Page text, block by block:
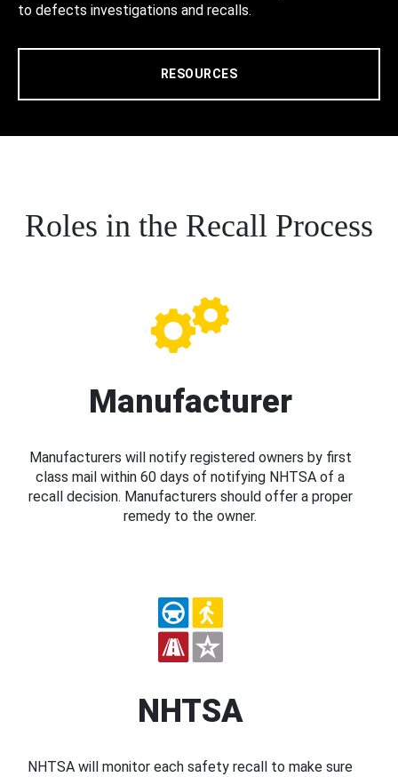
to defects investigations and recalls.
RESOURCES
Roles in the Recall Process
Manufacturer
Manufacturers will notify registered owners by first
class mail within 60 days of notifying NHTSA of a
recall decision. Manufacturers should offer a proper
remedy to the owner.
NHTSA
NHTSA will monitor each safety recall to make sure